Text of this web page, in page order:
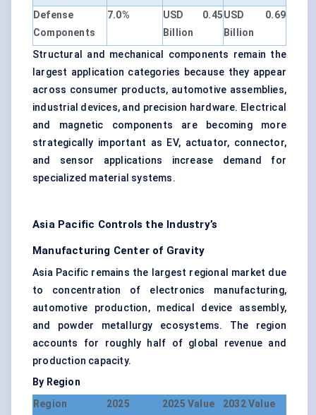
Defense
Components
7.0%
USD 0.45
Billion
USD 0.69
Billion
Structural and mechanical components remain the
largest application categories because they appear
across consumer products, automotive assemblies,
industrial devices, and precision hardware. Electrical
and magnetic components are becoming more
strategically important as EV, actuator, connector,
and sensor applications increase demand for
specialized material systems.
Asia Pacific Controls the Industry’s
Manufacturing Center of Gravity
Asia Pacific remains the largest regional market due
to concentration of electronics manufacturing,
automotive production, medical device assembly,
and powder metallurgy ecosystems. The region
accounts for roughly half of global revenue and
production capacity.
By Region
Region
2025
2025 Value 2032 Value